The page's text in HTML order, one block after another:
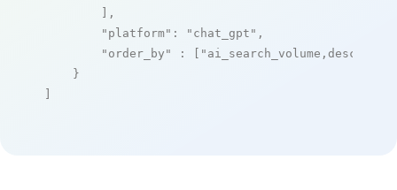
        ],
"platform" : "chat_gpt" ,
"order_by"
: [ "ai_search_volume,desc"
    }
]